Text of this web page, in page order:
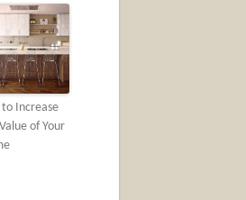
to Increase
of Your